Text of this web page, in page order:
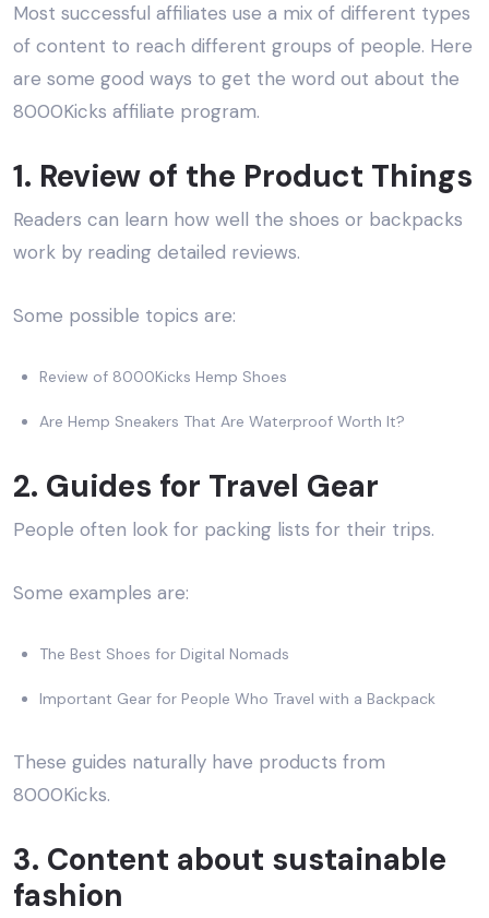
Most successful affiliates use a mix of different types
of content to reach different groups of people. Here
are some good ways to get the word out about the
8000Kicks affiliate program.
1. Review of the Product Things
Readers can learn how well the shoes or backpacks
work by reading detailed reviews.
Some possible topics are:
Review of 8000Kicks Hemp Shoes
Are Hemp Sneakers That Are Waterproof Worth It?
2. Guides for Travel Gear
People often look for packing lists for their trips.
Some examples are:
The Best Shoes for Digital Nomads
Important Gear for People Who Travel with a Backpack
These guides naturally have products from
8000Kicks.
3. Content about sustainable
fashion